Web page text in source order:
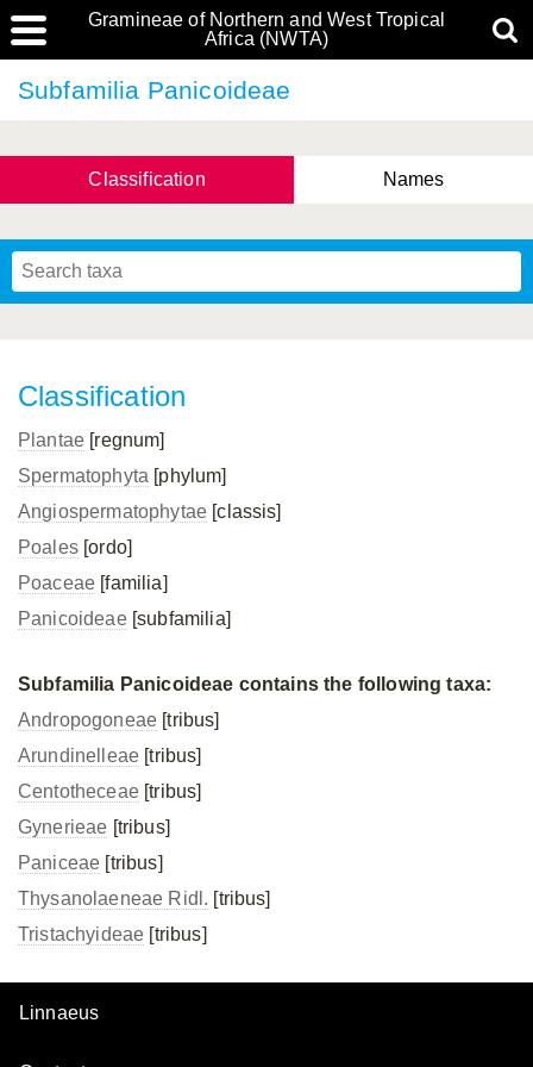
Gramineae of Northern and West Tropical
Africa (NWTA)
Subfamilia Panicoideae
Classification Names
Classification
Plantae [regnum]
Spermatophyta [phylum]
Angiospermatophytae [classis]
Poales[ordo]
Poaceae [familia]
Panicoideae[subfamilia]
Subfamilia Panicoideae contains the following taxa:
Andropogoneae [tribus]
Arundinelleae [tribus]
Centotheceae[tribus]
Gynerieae [tribus]
Paniceae [tribus]
Thysanolaeneae Ridl. [tribus]
Tristachyideae [tribus]
Linnaeus